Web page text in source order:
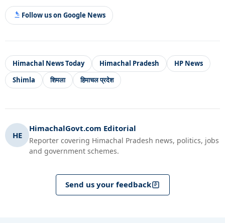
Follow us on Google News
Himachal News Today Himachal Pradesh
HP News
Shimla
शिमला हिमाचल प्रदेश
HE
HimachalGovt.com Editorial
Reporter covering Himachal Pradesh news, politics, jobs
and government schemes.
Send us your feedback